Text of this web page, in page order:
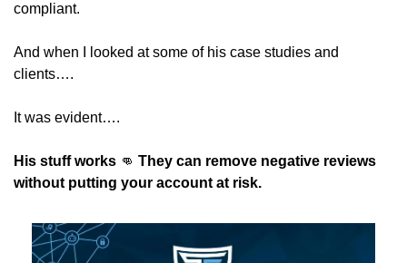
compliant.
And when I looked at some of his case studies and
clients….
It was evident….
His stuff works 👊 They can remove negative reviews
without putting your account at risk.